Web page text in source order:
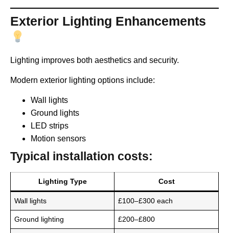
Exterior Lighting Enhancements
Lighting improves both aesthetics and security.
Modern exterior lighting options include:
Wall lights
Ground lights
LED strips
Motion sensors
Typical installation costs:
Lighting Type Cost
Wall lights £100–£300 each
Ground lighting £200–£800